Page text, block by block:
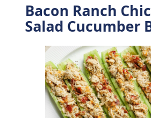
Bacon Ranch
Salad Cucumber